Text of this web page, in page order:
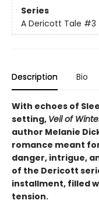
Series
A Dericott Tale #3
Description Bio
With echoes of
setting, Veil of
author Melanie
romance meant
danger, intrigue,
of the Dericott
installment, filled
tension.